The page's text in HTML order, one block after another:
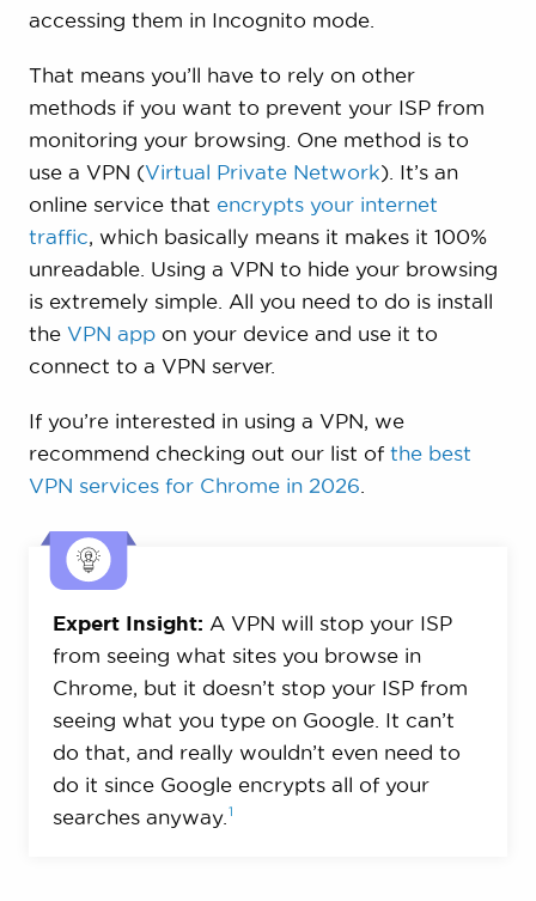
accessing them in Incognito mode.
That means you’ll have to rely on other
methods if you want to prevent your ISP from
monitoring your browsing. One method is to
use a VPN (Virtual Private Network). It’s an
online service that encrypts your internet
traffic, which basically means it makes it 100%
unreadable. Using a VPN to hide your browsing
is extremely simple. All you need to do is install
the VPN appon your device and use it to
connect to a VPN server.
If you’re interested in using a VPN, we
recommend checking out our list of the best
VPN services for Chrome in 2026
Expert Insight: A VPN will stop your ISP
from seeing what sites you browse in
Chrome, but it doesn’t stop your ISP from
seeing what you type on Google. It can’t
do that, and really wouldn’t even need to
do it since Google encrypts all of your
searches anyway. 1